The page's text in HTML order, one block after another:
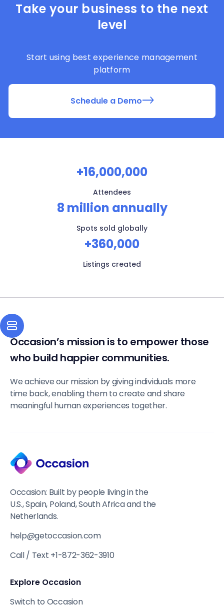
Take your business to the next
level
Start using best experience management
platform
Schedule a Demo
+16,000,000
Attendees
8 million annually
Spots sold globally
+360,000
Listings created
Occasion’s mission is to empower those
who build happier communities.
We achieve our mission by giving individuals more
time back, enabling them to create and share
meaningful human experiences together.
Occasion: Built by people living in the
U.S., Spain, Poland, South Africa and the
Netherlands.
help@getoccasion.com
Call / Text +1-872-362-3910
Explore Occasion
Switch to Occasion